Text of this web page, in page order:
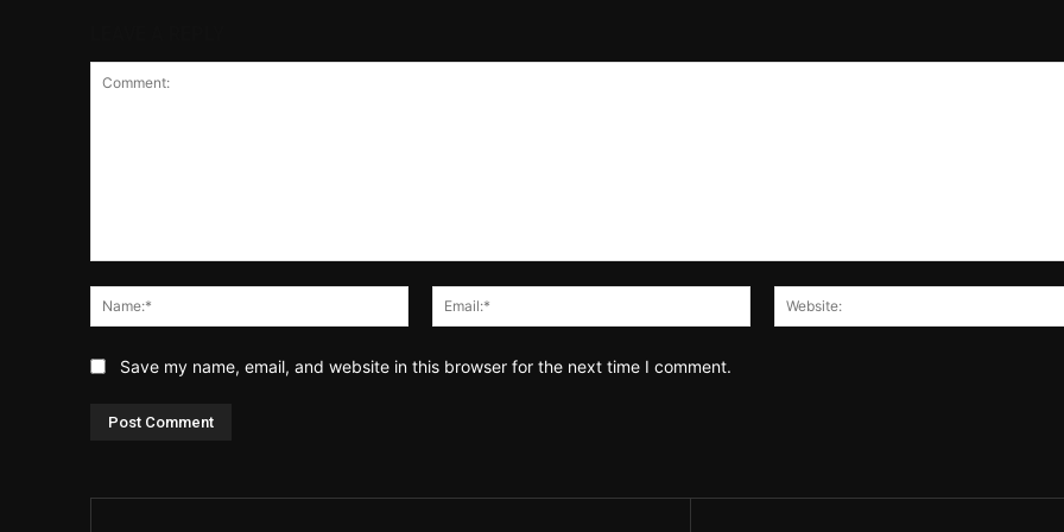
Name:*
Email:*
Save my name, email, and website in this browser for the next time I comment.